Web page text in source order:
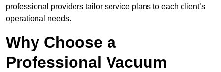
professional providers tailor service plans to each client’s
operational needs.
Why Choose a
Professional Vacuum